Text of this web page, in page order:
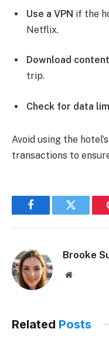
Use a VPN if the
Netflix.
Download content
trip.
Check for data
Avoid using the
transactions to
FacebookTwitter
Brooke
Website
Related Posts